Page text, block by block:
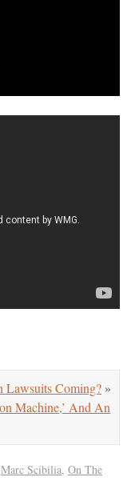
Coming? »
Machine,’ And An
Marc Scibilia, On The